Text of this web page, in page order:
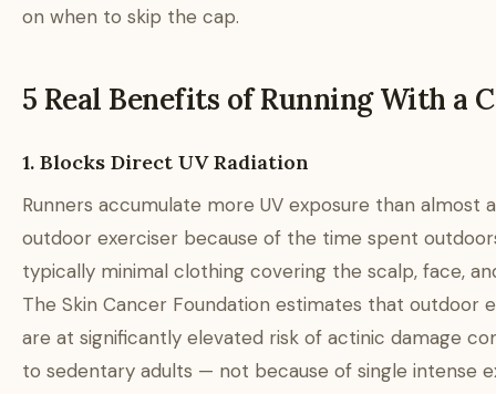
on when to skip the cap.
5 Real Benefits of Running With a
1. Blocks Direct UV Radiation
Runners accumulate more UV exposure than almost
outdoor exerciser because of the time spent
typically minimal clothing covering the scalp, face,
The Skin Cancer Foundation estimates that outdoor
are at significantly elevated risk of actinic damage
to sedentary adults — not because of single intense